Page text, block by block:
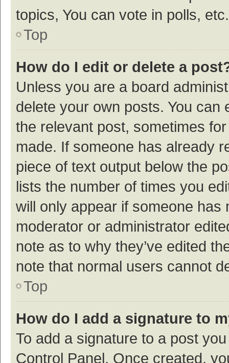
topics, You can vote in polls, etc.
Top
How do I edit or delete a
Unless you are a board
delete your own posts. You
the relevant post, sometimes
made. If someone has already
piece of text output below the
lists the number of times you
will only appear if someone
moderator or administrator
note as to why they’ve edited
note that normal users cannot
Top
How do I add a signature to
To add a signature to a post
Control Panel. Once created,